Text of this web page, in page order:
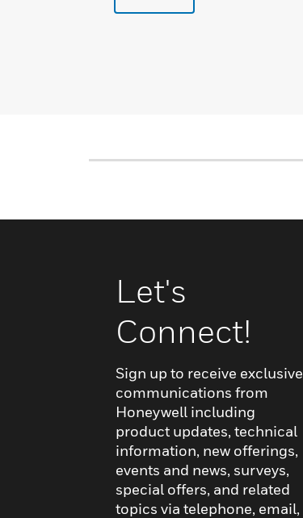
Let's
Connect!
Sign up to receive exclusive
communications from
Honeywell including
product updates, technical
information, new offerings,
events and news, surveys,
special offers, and related
topics via telephone, email,